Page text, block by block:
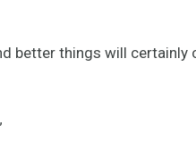
better things will certainly